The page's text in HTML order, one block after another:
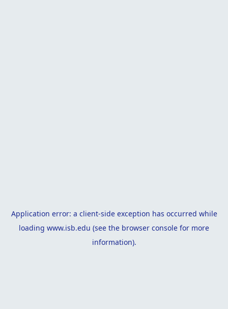
Application error: a client-side exception has occurred while
loading www.isb.edu (see the browser console for more
information).